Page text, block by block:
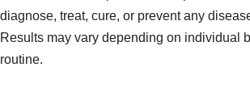
diagnose, treat, cure, or prevent any
Results may vary depending on individual
routine.